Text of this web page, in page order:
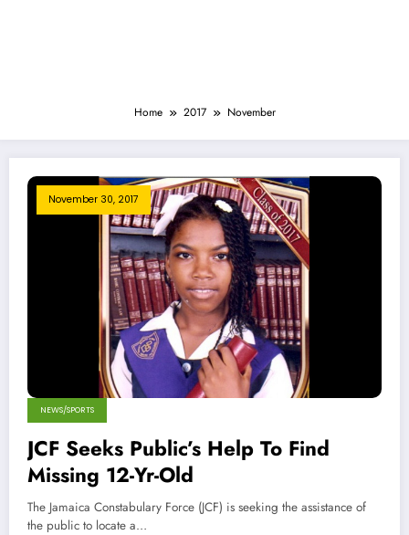
Home 2017 November
November 30, 2017
NEWS/SPORTS
JCF Seeks Public’s Help To Find
Missing 12-Yr-Old
The Jamaica Constabulary Force (JCF) is seeking the assistance of
the public to locate a…